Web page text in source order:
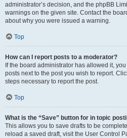
administrator’s decision, and the phpBB
warnings on the given site. Contact the
about why you were issued a warning.
Top
How can I report posts to a moderator?
If the board administrator has allowed it,
posts next to the post you wish to report.
steps necessary to report the post.
Top
What is the “Save” button for in topic
This allows you to save drafts to be
reload a saved draft, visit the User Control